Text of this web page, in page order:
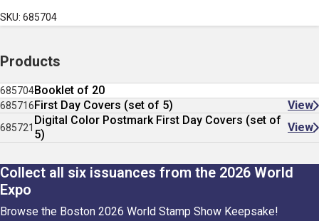
SKU: 685704
Products
685704Booklet of 20
685716First Day Covers (set of 5) View
685721
Digital Color Postmark First Day Covers (set of
5)
View
Collect all six issuances from the 2026 World
Expo
Browse the Boston 2026 World Stamp Show Keepsake!